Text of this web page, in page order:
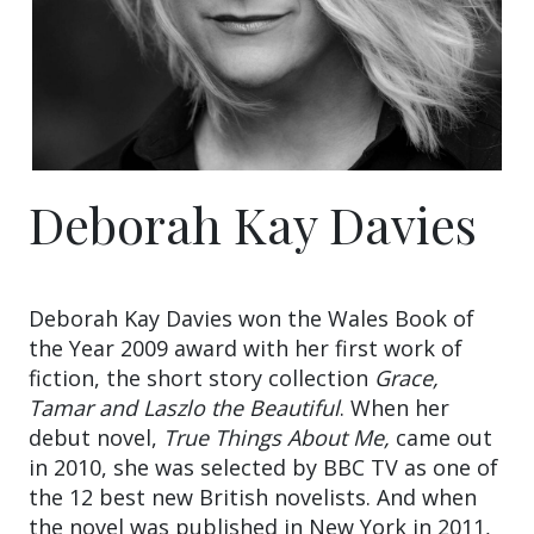
Deborah Kay Davies
Deborah Kay Davies won the Wales Book of
the Year 2009 award with her first work of
fiction, the short story collection Grace,
Tamar and Laszlo the Beautiful. When her
debut novel, True Things About Me, came out
in 2010, she was selected by BBC TV as one of
the 12 best new British novelists. And when
the novel was published in New York in 2011,